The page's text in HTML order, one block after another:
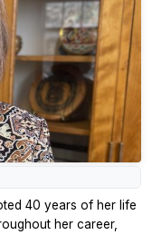
40 years of her life
her career,